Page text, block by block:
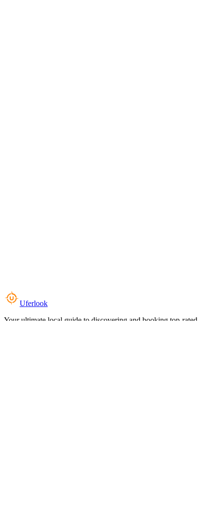
Uferlook
Your ultimate local guide to discovering and booking top-rated